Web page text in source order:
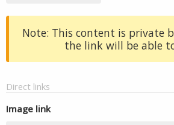
Note: This content is private
the link will be able
Direct links
Image link